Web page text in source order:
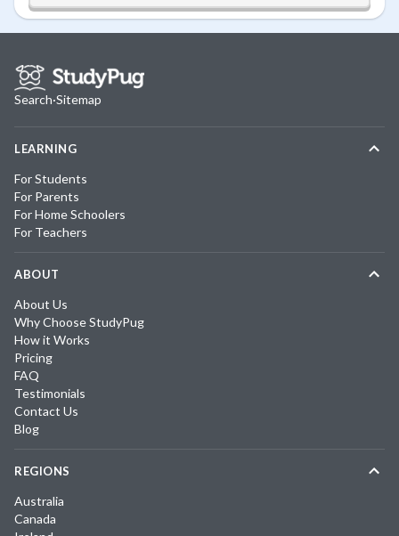
Search·Sitemap
LEARNING
For Students
For Parents
For Home Schoolers
For Teachers
ABOUT
About Us
Why Choose StudyPug
How it Works
Pricing
FAQ
Testimonials
Contact Us
Blog
REGIONS
Australia
Canada